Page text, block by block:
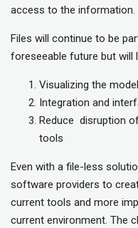
access to the information.
Files will continue to be
foreseeable future but will
Visualizing the
Integration and
Reduce disruption
tools
Even with a file-less
software providers to
current tools and more
current environment. The